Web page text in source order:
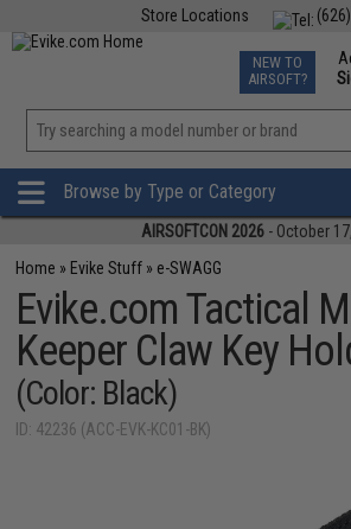
Store Locations
TCG Events
Phone
NEW TO
AIRSOFT?
Browse by Type or Category
AIRSOFTCON 2026 - October
Home » Evike Stuff » e-SWAGG
Evike.com Tactical
Keeper Claw Key
(Color: Black)
ID: 42236 (ACC-EVK-KC01-BK)